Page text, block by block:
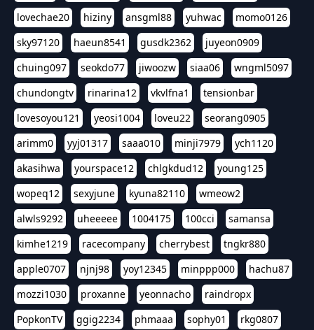
lovechae20
hiziny ansgml88 yuhwac
momo0126
sky97120
haeun8541 gusdk2362
juyeon0909
chuing097
seokdo77 jiwoozw siaa06
wngml5097
chundongtv
rinarina12 vkvlfna1
tensionbar
lovesoyou121
yeosi1004 loveu22
seorang0905
arimm0
yyj01317 saaa010 minji7979
ych1120
akasihwa
yourspace12 chlgkdud12
young125
wopeq12
sexyjune kyuna82110
wmeow2
alwls9292
uheeeee 1004175 100cci
samansa
kimhe1219
racecompany cherrybest
tngkr880
apple0707
njnj98 yoy12345 minppp000
hachu87
mozzi1030
proxanne yeonnacho
raindropx
PopkonTV
ggig2234 phmaaa sophy01
rkg0807